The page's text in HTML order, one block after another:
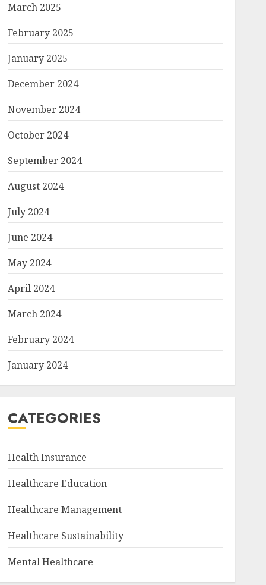
March 2025
February 2025
January 2025
December 2024
November 2024
October 2024
September 2024
August 2024
July 2024
June 2024
May 2024
April 2024
March 2024
February 2024
January 2024
CATEGORIES
Health Insurance
Healthcare Education
Healthcare Management
Healthcare Sustainability
Mental Healthcare